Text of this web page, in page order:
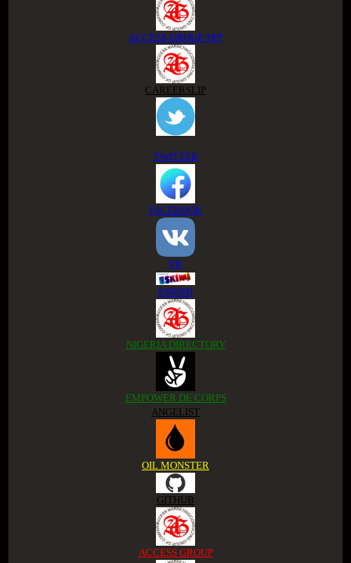
ACCESS GROUP APP
CAREERSLIP
TWITTER
FACEBOOK
VK
ESKIMI
NIGERIA DIRECTORY
EMPOWER DE CORPS
ANGELIST
OIL MONSTER
GITHUB
ACCESS GROUP